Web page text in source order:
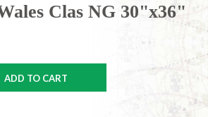
Clas NG 30"x36"
ADD TO CART